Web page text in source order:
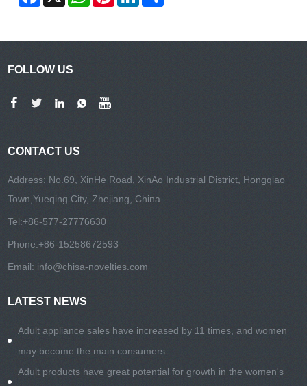
FOLLOW US
CONTACT US
Address: No.69, XinHe Road, XinAo Industrial District, Hongqiao
Town,Yueqing City, Zhejiang, China
Tel:+86-577-27776630
Phone:+86-15258672593
Email: info@chisa-novelties.com
LATEST NEWS
Adult appliance sales have increased by 11 times, and women
may become the main consumers
Adult products have great potential for growth in the women's